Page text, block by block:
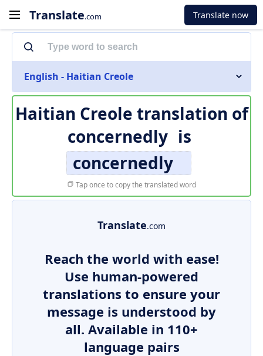
Translate.com Translate now
English - Haitian Creole
Haitian Creole translation of
concernedly is
concernedly
Tap once to copy the translated word
Translate.com
Reach the world with ease!
Use human-powered
translations to ensure your
message is understood by
all. Available in 110+
language pairs